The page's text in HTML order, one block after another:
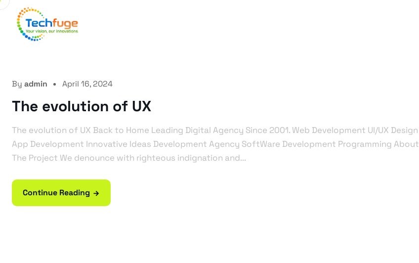
By admin April 16, 2024
The evolution of UX
The evolution of UX Back to Home Leading Digital Agency Since 2001. Web Development UI/UX Design
App Development Innovative Ideas Development Agency SoftWare Development Programming About
The Project We denounce with righteous indignation and...
Continue Reading